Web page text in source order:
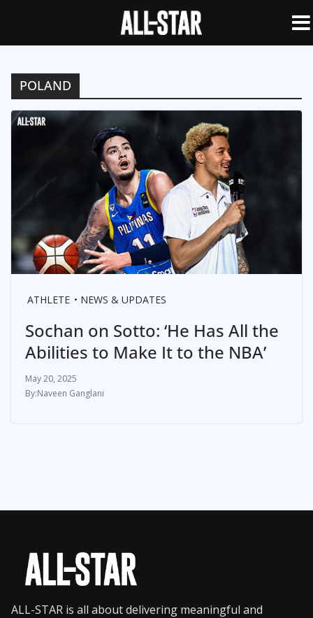
POLAND
ATHLETE NEWS & UPDATES
Sochan on Sotto: ‘He Has All the
Abilities to Make It to the NBA’
May 20, 2025
Naveen Ganglani
ALL-STAR is all about delivering meaningful and